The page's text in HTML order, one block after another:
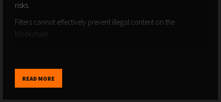
risks.
Filters cannot effectively prevent illegal content on the
blockchain.
The cost of storing data on Bitcoin is significantly higher than
cloud services.
READ MORE